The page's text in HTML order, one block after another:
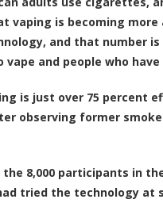
vaping is becoming
and that number
and people who
is just over 75 percent
observing former
8,000 participants in
tried the technology